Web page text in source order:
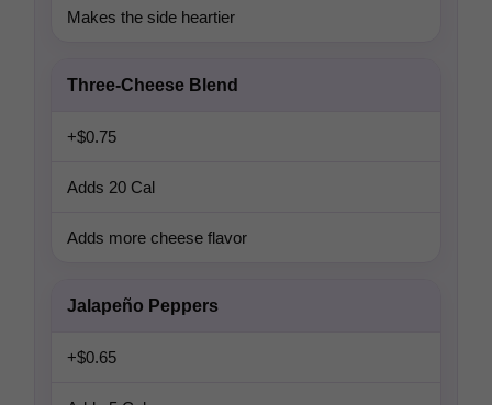
Makes the side heartier
Three-Cheese Blend
+$0.75
Adds 20 Cal
Adds more cheese flavor
Jalapeño Peppers
+$0.65